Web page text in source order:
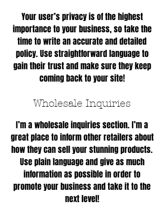
Your user’s privacy is of the highest
importance to your business, so take the
time to write an accurate and detailed
policy. Use straightforward language to
gain their trust and make sure they keep
coming back to your site!
Wholesale Inquiries
I’m a wholesale inquiries section. I’m a
great place to inform other retailers about
how they can sell your stunning products.
Use plain language and give as much
information as possible in order to
promote your business and take it to the
next level!